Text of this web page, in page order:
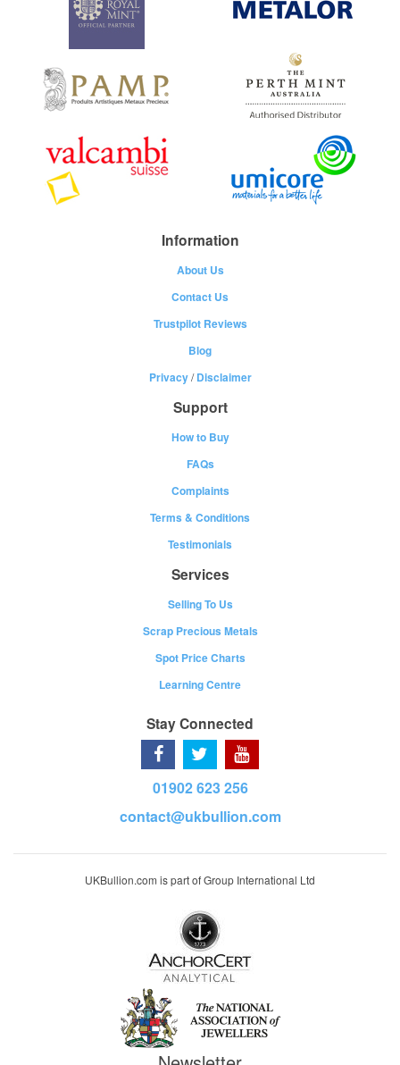
Information
About Us
Contact Us
Trustpilot Reviews
Blog
Privacy/Disclaimer
Support
How to Buy
FAQs
Complaints
Terms & Conditions
Testimonials
Services
Selling To Us
Scrap Precious Metals
Spot Price Charts
Learning Centre
Stay Connected
01902 623 256
contact@ukbullion.com
UKBullion.com is part of Group International Ltd